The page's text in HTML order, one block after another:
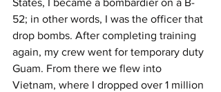
States, I became a bombardier on a B-
52; in other words, I was the officer that
drop bombs. After completing training
again, my crew went for temporary duty
Guam. From there we flew into
Vietnam, where I dropped over 1 million